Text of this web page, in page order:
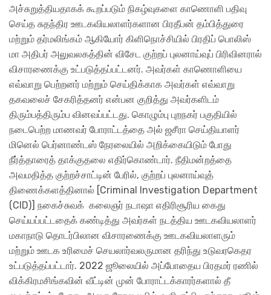
அச்சுறுத்தியதாகக் கூறப்படும் நிகழ்வுகளை காணொளி பதிவு
செய்த சுதந்திர ஊடகவியலாளர்களான பிரதீபன் தம்பித்துரை
மற்றும் தர்மலிங்கம் ஆகியோர் கிளிநொச்சியில் பிரதிப் பொலிஸ்
மா அதிபர் அலுவலகத்தின் விசேட குற்றப் புலனாய்வுப் பிரிவினரால்
விசாரணைக்கு உட்படுத்தப்பட்டனர். அவர்கள் காணொளியை
எவ்வாறு பெற்றனர் மற்றும் செய்திக்காக அவர்கள் எவ்வாறு
தகவலைச் சேகரித்தனர் என்பன குறித்து அவர்களிடம்
திரும்பத்திரும்ப வினவப்பட்டது. கொழும்பு புறநகர் பகுதியில்
நடைபெற்ற மாணவர் போராட்டத்தை அல் ஜசீரா செய்தியாளர்
மினெல் பெர்னாண்டஸ் நேரலையில் அறிக்கையிடும் போது
நீர்த்தாரைத் தாக்குதலை எதிர்கொண்டார். நீதிமன்றத்தை
அவமதித்த குற்றச்சாட்டின் பேரில், குற்றப் புலனாய்வுத்
திணைக்களத்தினால் [Criminal Investigation Department
(CID)] நகைச்சுவக் கலைஞ​ர் நடாஷா எதிரிசூரிய கைது
செய்யப்பட்டதைக் கண்டித்து அவர்கள் நடத்திய ஊடகவியலாளர்
மகாநாடு தொடர்பிலான விசாரணைக்கு ஊடகவியலாளரும்
மற்றும் ஊடக உரிமைச் செயலார்வலருமான தரிந்து உடுவரகெதர
உட்படுத்தப்பட்டார். 2022 ஜூலையில் அப்போதைய பிரதமர் ரணில்
விக்கிரமசிங்கவின் வீட்டின் முன் போராட்டக்காரர்களால் தீ